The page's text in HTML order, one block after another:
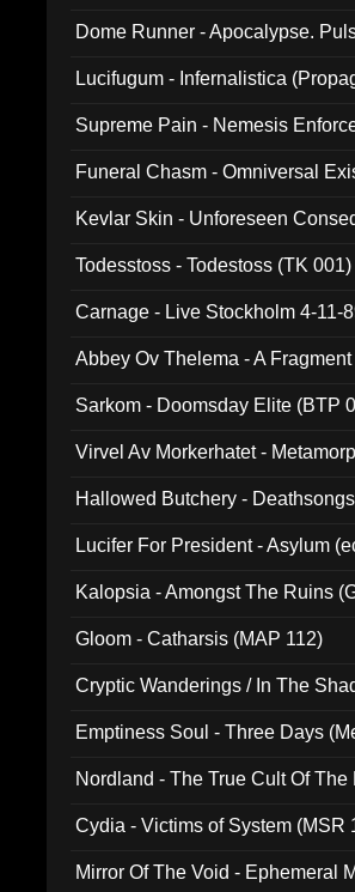
Dome Runner - Apocalypse.
Lucifugum - Infernalistica
Supreme Pain - Nemesis
Funeral Chasm - Omniversal
Kevlar Skin - Unforeseen
Todesstoss - Todestoss (TK 001)
Carnage - Live Stockholm 4-11-
Abbey Ov Thelema - A
Sarkom - Doomsday Elite (BTP
Virvel Av Morkerhatet -
Hallowed Butchery -
Lucifer For President - Asylum
Kalopsia - Amongst The Ruins
Gloom - Catharsis (MAP 112)
Cryptic Wanderings / In The
Emptiness Soul - Three Days
Nordland - The True Cult Of The
Cydia - Victims of System (MSR
Mirror Of The Void - Ephemeral